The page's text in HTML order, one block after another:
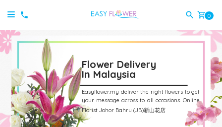
shopping_cart 0
Flower Delivery
In Malaysia
Easyflower.my deliver the right flowers to get
your message across to all occasions. Online
Florist Johor Bahru (JB)新山花店